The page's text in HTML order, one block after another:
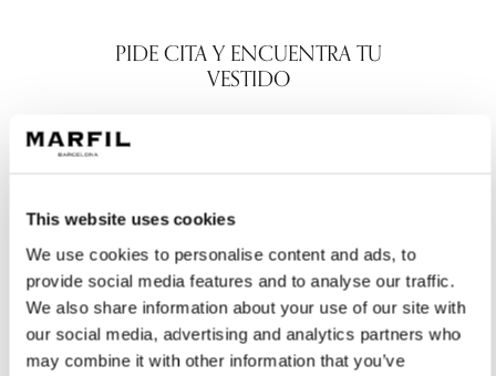
This website uses cookies
We use cookies to personalise content and ads, to
provide social media features and to analyse our traffic.
We also share information about your use of our site with
our social media, advertising and analytics partners who
may combine it with other information that you’ve
PIDE CITA Y ENCUENTRA TU
VESTIDO